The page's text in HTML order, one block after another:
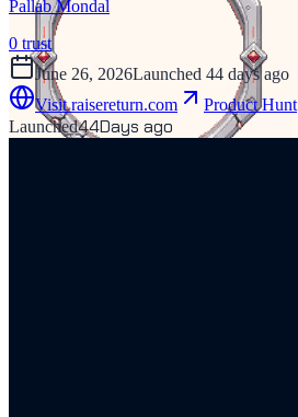
Pallab Mondal
0 trust
June 26, 2026Launched 44 days ago
Visitraisereturn.com
Product Hunt
Launched44Days ago